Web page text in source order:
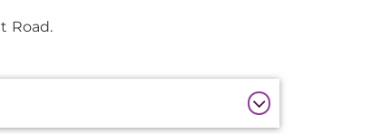
Road.